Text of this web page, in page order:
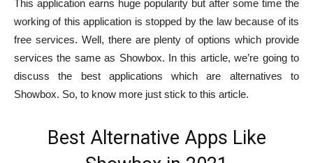
This application earns huge popularity but after some time the
working of this application is stopped by the law because of its
free services. Well, there are plenty of options which provide
services the same as Showbox. In this article, we’re going to
discuss the best applications which are alternatives to
Showbox. So, to know more just stick to this article.
Best Alternative Apps Like